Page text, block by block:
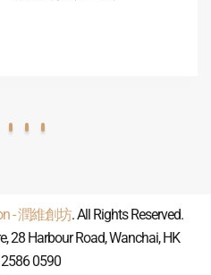
- 潤維創坊. All Rights Reserved.
28 Harbour Road, Wanchai, HK
0590